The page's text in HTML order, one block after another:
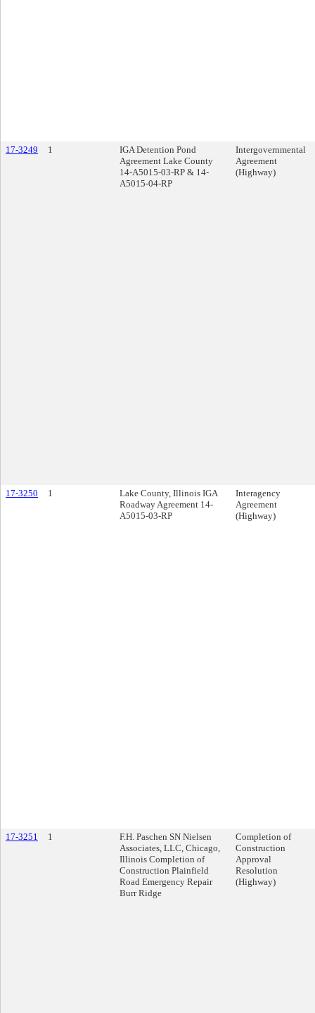
17-3249 1
IGA Detention Pond
Agreement Lake County
14-A5015-03-RP & 14-
A5015-04-RP
Intergovernmental
Agreement
(Highway)
17-3250 1
Lake County, Illinois IGA
Roadway Agreement 14-
A5015-03-RP
Interagency
Agreement
(Highway)
17-3251 1
F.H. Paschen SN Nielsen
Associates, LLC, Chicago,
Illinois Completion of
Construction Plainfield
Road Emergency Repair
Burr Ridge
Completion of
Construction
Approval
Resolution
(Highway)